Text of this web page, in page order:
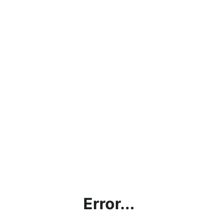
Error...